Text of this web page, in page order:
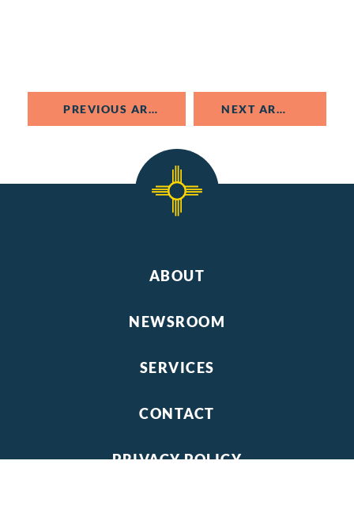
PREVIOUS ARTICLE NEXT ARTICLE
ABOUT
NEWSROOM
SERVICES
CONTACT
PRIVACY POLICY